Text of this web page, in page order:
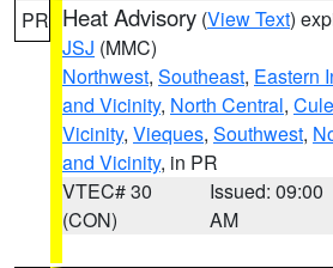
PR Heat Advisory (View Text)
JSJ (MMC)
Northwest, Southeast, Eastern
and Vicinity, North Central,
Vicinity, Vieques, Southwest,
and Vicinity, in PR
VTEC# 30
(CON)
Issued: 09:00
AM